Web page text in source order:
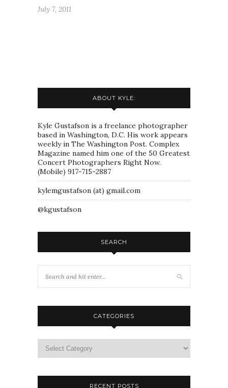
July 7, 2011
ABOUT KYLE:
Kyle Gustafson is a freelance photographer
based in Washington, D.C. His work appears
weekly in The Washington Post. Complex
Magazine named him one of the 50 Greatest
Concert Photographers Right Now.
(Mobile) 917-715-2887
kylemgustafson (at) gmail.com
@kgustafson
SEARCH
CATEGORIES
RECENT POSTS